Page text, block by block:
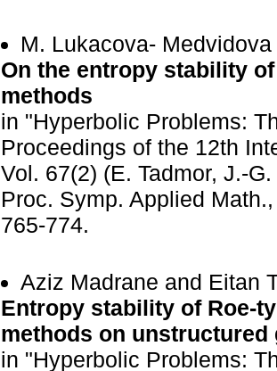
M. Lukacova-
On the entropy stability
methods
in "Hyperbolic Problems:
Proceedings of the 12th
Vol. 67(2) (E. Tadmor, J.-
Proc. Symp. Applied
765-774.
Aziz Madrane and Eitan
Entropy stability of Roe-
methods on unstructured
in "Hyperbolic Problems: